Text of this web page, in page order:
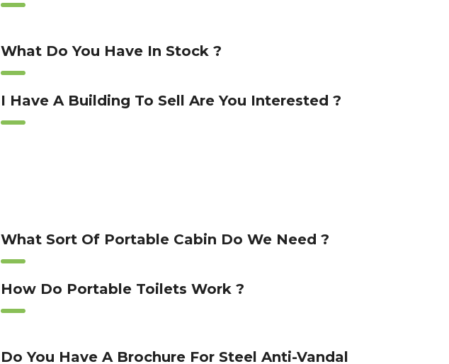
What Do You Have In Stock ?
I Have A Building To Sell Are You Interested ?
What Sort Of Portable Cabin Do We Need ?
How Do Portable Toilets Work ?
Do You Have A Brochure For Steel Anti-Vandal